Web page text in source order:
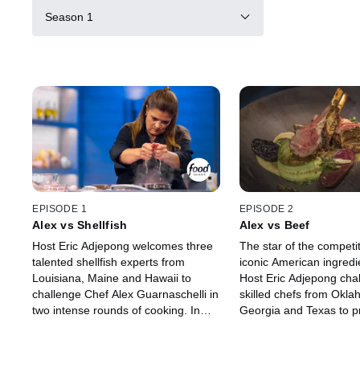
Season 1
EPISODE 1
Alex vs Shellfish
Host Eric Adjepong welcomes three
talented shellfish experts from
Louisiana, Maine and Hawaii to
challenge Chef Alex Guarnaschelli in
two intense rounds of cooking. In
EPISODE 2
Alex vs Beef
The star of the
iconic American
Host Eric Adjepong
skilled chefs from
Georgia and Texas to